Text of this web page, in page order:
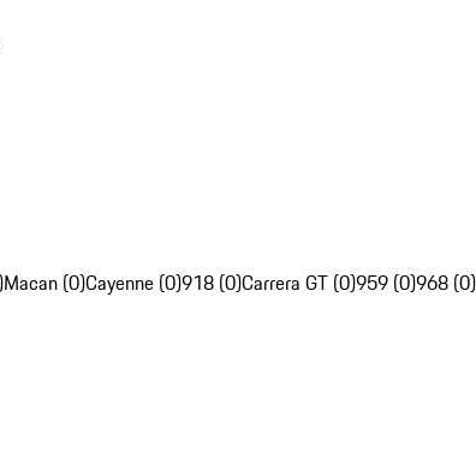
Macan (0)Cayenne (0)918 (0)Carrera GT (0)959 (0)968 (0)